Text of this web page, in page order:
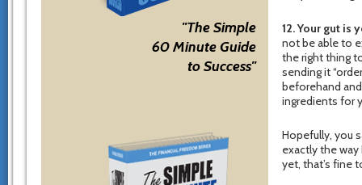
"The Simple
60 Minute Guide
to Success"
12. Your gut is
not be able to
the right thing
sending it
beforehand
ingredients for
Hopefully, you
exactly the way
yet, that’s fine